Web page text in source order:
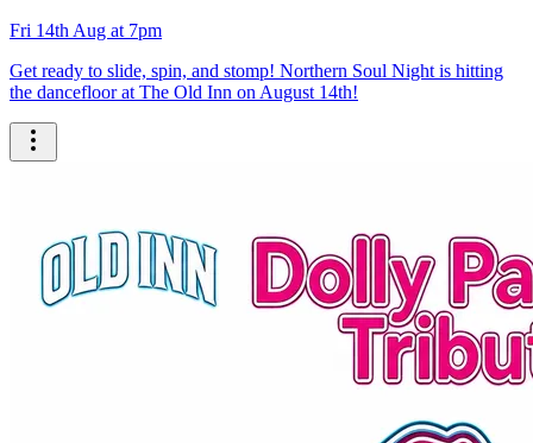
Fri 14th Aug at 7pm
Get ready to slide, spin, and stomp! Northern Soul Night is hitting
the dancefloor at The Old Inn on August 14th!